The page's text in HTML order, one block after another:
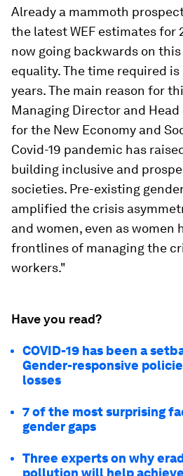
Already a mammoth
the latest WEF estimates for
now going backwards on
equality. The time required
years. The main reason for
Managing Director and Head
for the New Economy and
Covid-19 pandemic has
building inclusive and
societies. Pre-existing
amplified the crisis
and women, even as women
frontlines of managing the
workers."
Have you read?
COVID-19 has been a
Gender-responsive
losses
7 of the most surprising
gender gaps
Three experts on why
pollution will help